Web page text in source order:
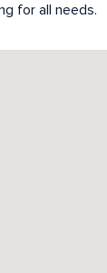
for all needs.